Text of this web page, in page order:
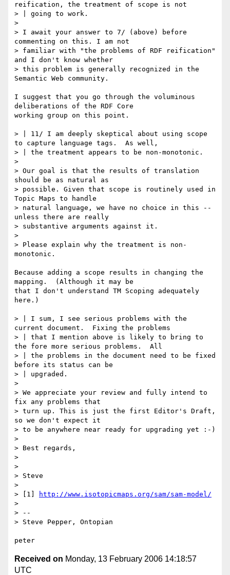
reification, the treatment of scope is not
> | going to work.
>
> I await your answer to 7/ (above) before
commenting on this. I am not
> familiar with "the problems of RDF reification"
and I don't know whether
> this problem is generally recognized in the
Semantic Web community.
I suggest that you go through the voluminous
deliberations of the RDF Core
working group on this point.
> | 11/ I am deeply skeptical about using scope
to capture language tags.  As well,
> | the treatment appears to be non-monotonic.
>
> Our goal is that the results of translation
should be as natural as
> possible. Given that scope is routinely used in
Topic Maps to handle
> natural language, we have no choice in this --
unless there are really
> substantive arguments against it.
>
> Please explain why the treatment is non-
monotonic.
Because adding a scope results in changing the
mapping.  (Although it may be
that I don't understand TM Scoping adequately
here.)
> | I sum, I see serious problems with the
current document.  Fixing the problems
> | that I mention above is likely to bring to
the fore more serious problems.  All
> | the problems in the document need to be fixed
before its status can be
> | upgraded.
>
> We appreciate your review and fully intend to
fix any problems that
> turn up. This is just the first Editor's Draft,
so we don't expect it
> to be anywhere near ready for upgrading yet :-)
>
> Best regards,
>
>
> Steve
>
> [1]
http://www.isotopicmaps.org/sam/sam-model/
>
> --
> Steve Pepper, Ontopian
Received on Monday, 13 February 2006 14:18:57
UTC